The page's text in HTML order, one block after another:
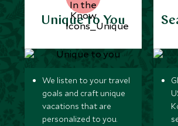
Unique to You
We listen to your travel
goals and craft unique
vacations that are
personalized to you.